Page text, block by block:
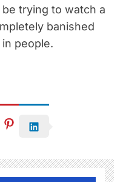
trying to watch a
banished
people.